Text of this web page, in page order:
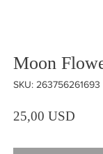
Moon
SKU: 263756261693
25,00 USD